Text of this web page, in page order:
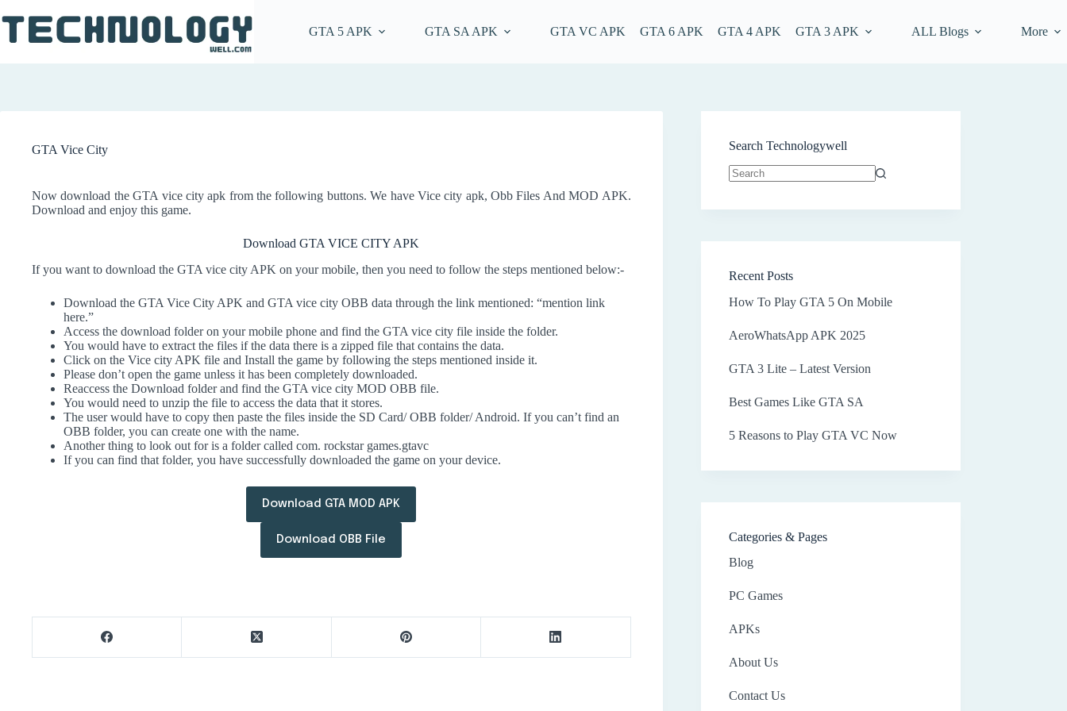
to
GTA 5 APK GTA SA APK GTA VC APK GTA 6 APK GTA 4 APK GTA 3 APK ALL Blogs More
GTA Vice City
Now download the GTA vice city apk from the following buttons. We have Vice city apk, Obb Files And MOD APK.
Download and enjoy this game.
Download GTA VICE CITY APK
If you want to download the GTA vice city APK on your mobile, then you need to follow the steps mentioned below:-
Download the GTA Vice City APK and GTA vice city OBB data through the link mentioned: “mention link
here.”
Access the download folder on your mobile phone and find the GTA vice city file inside the folder.
You would have to extract the files if the data there is a zipped file that contains the data.
Click on the Vice city APK file and Install the game by following the steps mentioned inside it.
Please don’t open the game unless it has been completely downloaded.
Reaccess the Download folder and find the GTA vice city MOD OBB file.
You would need to unzip the file to access the data that it stores.
The user would have to copy then paste the files inside the SD Card/ OBB folder/ Android. If you can’t find an
OBB folder, you can create one with the name.
Another thing to look out for is a folder called com. rockstar games.gtavc
If you can find that folder, you have successfully downloaded the game on your device.
Download GTA MOD APK
Download OBB File
Search Technologywell
Recent Posts
How To Play GTA 5 On Mobile
AeroWhatsApp APK 2025
GTA 3 Lite – Latest Version
Best Games Like GTA SA
5 Reasons to Play GTA VC Now
Categories & Pages
Blog
PC Games
APKs
About Us
Contact Us